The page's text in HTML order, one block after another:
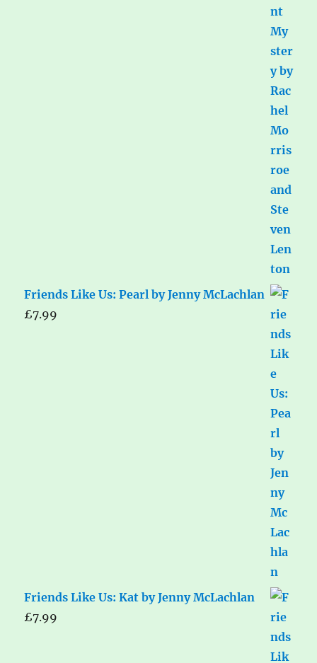
Friends Like Us: Pearl by Jenny McLachlan
£7.99
Friends Like Us: Kat by Jenny McLachlan
£7.99